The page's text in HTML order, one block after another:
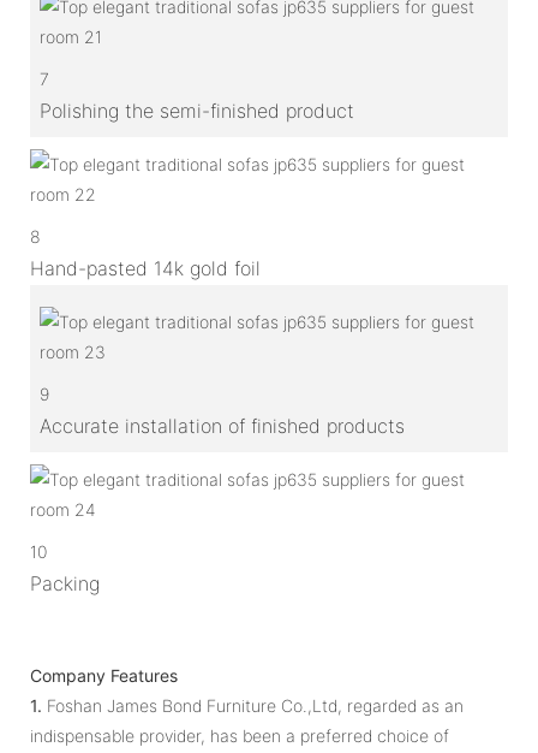
7
Polishing the semi-finished product
8
Hand-pasted 14k gold foil
9
Accurate installation of finished products
10
Packing
Company Features
1. Foshan James Bond Furniture Co.,Ltd, regarded as an
indispensable provider, has been a preferred choice of